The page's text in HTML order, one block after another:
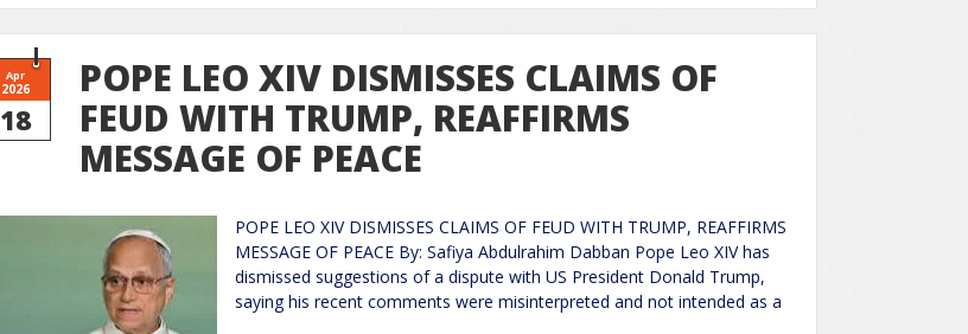
Apr
2026
18
POPE LEO XIV DISMISSES CLAIMS OF
FEUD WITH TRUMP, REAFFIRMS
MESSAGE OF PEACE
POPE LEO XIV DISMISSES CLAIMS OF FEUD WITH TRUMP, REAFFIRMS
MESSAGE OF PEACE By: Safiya Abdulrahim Dabban Pope Leo XIV has
dismissed suggestions of a dispute with US President Donald Trump,
saying his recent comments were misinterpreted and not intended as a